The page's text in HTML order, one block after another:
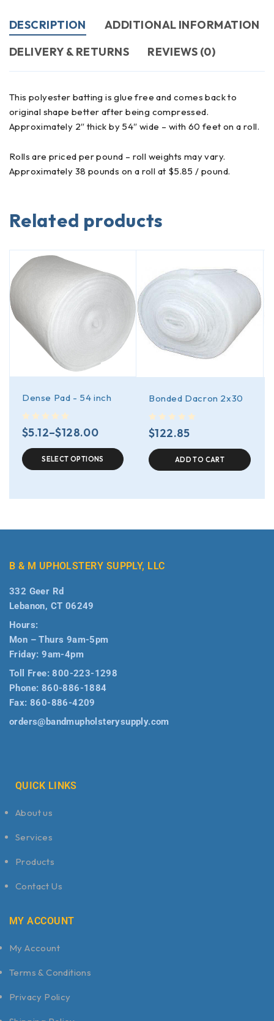
DESCRIPTION
ADDITIONAL INFORMATION
DELIVERY & RETURNS
REVIEWS (0)
This polyester batting is glue free and comes back to
original shape better after being compressed.
Approximately 2″ thick by 54″ wide – with 60 feet on a roll.
Rolls are priced per pound – roll weights may vary.
Approximately 38 pounds on a roll at $5.85 / pound.
Related products
Dense Pad - 54 inch
$5.12–$128.00
SELECT OPTIONS
Bonded Dacron 2x30
$122.85
ADD TO CART
B & M UPHOLSTERY SUPPLY, LLC
332 Geer Rd
Lebanon, CT 06249
Hours:
Mon – Thurs 9am-5pm
Friday: 9am-4pm
Toll Free:800-223-1298
Phone: 860-886-1884
Fax: 860-886-4209
orders@bandmupholsterysupply.com
QUICK LINKS
About us
Services
Products
Contact Us
MY ACCOUNT
My Account
Terms & Conditions
Privacy Policy